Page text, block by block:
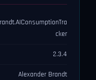
cker
2.3.4
Alexander Brandt